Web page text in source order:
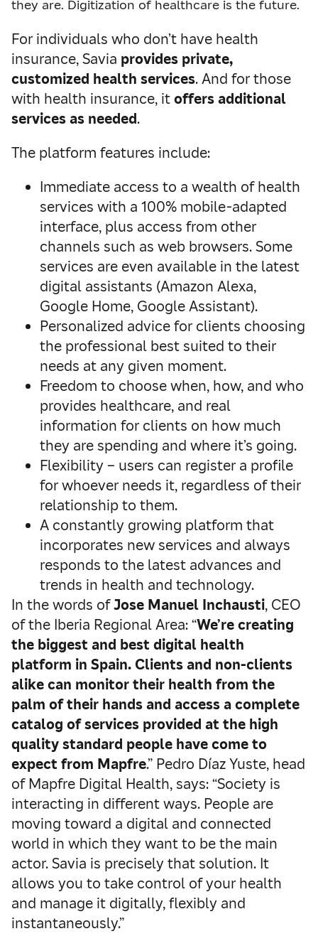
they are. Digitization of healthcare is the future.
For individuals who don’t have health
insurance, Savia provides private,
customized health services. And for those
with health insurance, itoffers additional
services as needed.
The platform features include:
Immediate access to a wealth of health
services with a 100% mobile-adapted
interface, plus access from other
channels such as web browsers. Some
services are even available in the latest
digital assistants (Amazon Alexa,
Google Home, Google Assistant).
Personalized advice for clients choosing
the professional best suited to their
needs at any given moment.
Freedom to choose when, how, and who
provides healthcare, and real
information for clients on how much
they are spending and where it’s going.
Flexibility – users can register a profile
for whoever needs it, regardless of their
relationship to them.
A constantly growing platform that
incorporates new services and always
responds to the latest advances and
trends in health and technology.
In the words ofJose Manuel Inchausti, CEO
of the Iberia Regional Area: “We’re creating
the biggest and best digital health
platform in Spain. Clients and non-clients
alike can monitor their health from the
palm of their hands and access a complete
catalog of services provided at the high
quality standard people have come to
expect from Mapfre.” Pedro Díaz Yuste, head
of Mapfre Digital Health, says: “Society is
interacting in different ways. People are
moving toward a digital and connected
world in which they want to be the main
actor. Savia is precisely that solution. It
allows you to take control of your health
and manage it digitally, flexibly and
instantaneously.”